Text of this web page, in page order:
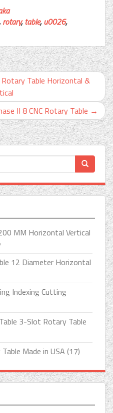
rotary,table,u0026,
Table Horizontal &
II 8 CNC Rotary Table →
MM Horizontal Vertical
12 Diameter Horizontal
Indexing Cutting
3-Slot Rotary Table
Made in USA (17)